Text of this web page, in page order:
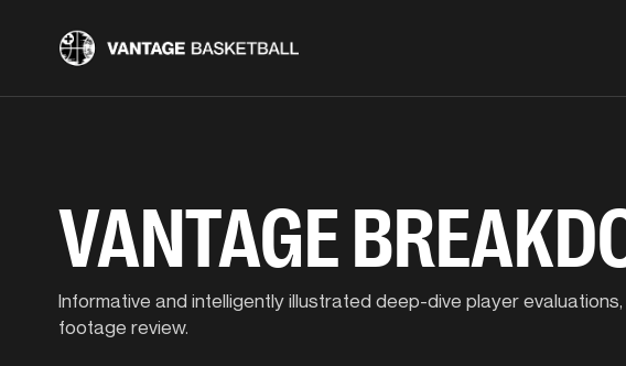
VANTAGE
Informative and intelligently illustrated deep-dive player
footage review.